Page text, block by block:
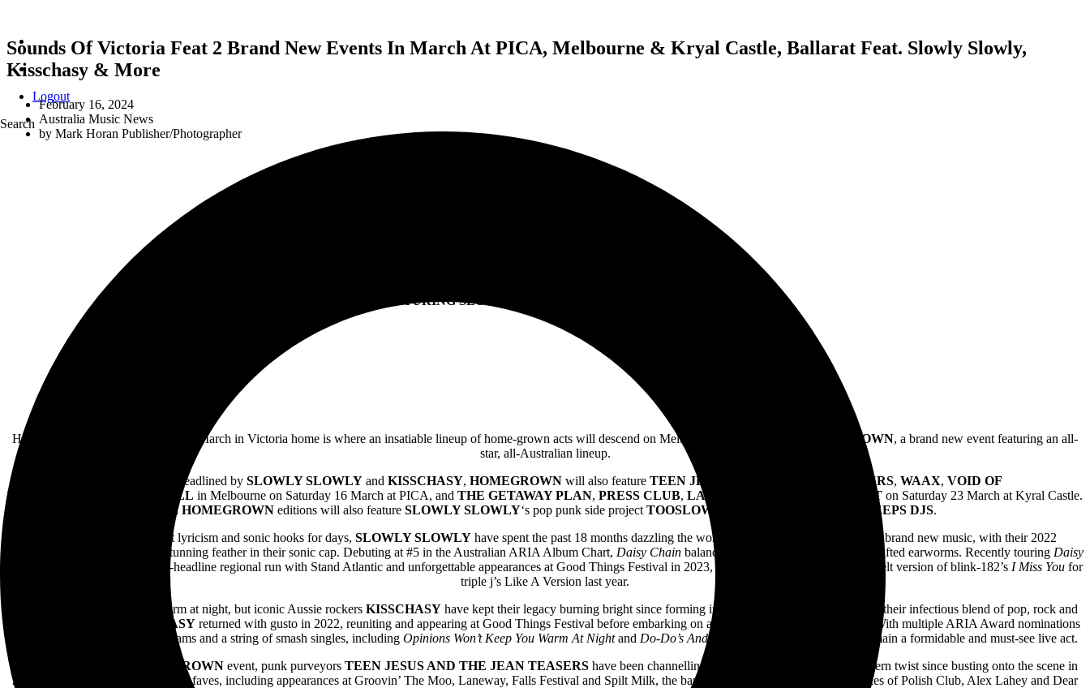
Logout
Search
Sounds Of Victoria Feat 2 Brand New Events In March At PICA, Melbourne & Kryal Castle, Ballarat Feat. Slowly Slowly,
Kisschasy & More
February 16, 2024
Australia Music News
by Mark Horan Publisher/Photographer
FEATURING SLOWLY SLOWLY, KISSCHASY & MORE
Home is where the heart is, and this March in Victoria home is where an insatiable lineup of home-grown acts will descend on Melbourne and Ballarat for HOMEGROWN, a brand new event featuring an all-
star, all-Australian lineup.
With both events headlined by SLOWLY SLOWLYand KISSCHASY, HOMEGROWNwill also feature TEEN JESUS AND THE JEAN TEASERS, WAAX, VOID OF
VISION,
HASSALL in Melbourne on Saturday 16 March at PICA, and THE GETAWAY PLAN, PRESS CLUB, LASHES CATHOLIC GUILT on Saturday 23 March at Kyral Castle.
BothHOMEGROWN editions will also feature SLOWLY SLOWLY‘s pop punk side project TOOSLOW EMO NEVER SLEEPS DJS.
Acclaimed for their hearfelt lyricism and sonic hooks for days, SLOWLY SLOWLYhave spent the past 18 months dazzling the world with countless live shows and brand new music, with their 2022
marking a stunning feather in their sonic cap. Debuting at #5 in the Australian ARIA Album Chart, Daisy Chainbalances vulnerability with expertly-crafted earworms. Recently touring Daisy
nationally as well as a co-headline regional run with Stand Atlantic and unforgettable appearances at Good Things Festival in 2023, the band also performed a heartfelt version of blink-182’s I Miss You for
triple j’s Like A Version last year.
Opinions may not keep you warm at night, but iconic Aussie rockers KISSCHASY have kept their legacy burning bright since forming in the early 2000s. Renowned for their infectious blend of pop, rock and
KISSCHASYreturned with gusto in 2022, reuniting and appearing at Good Things Festival before embarking on a national headline tour in 2023. With multiple ARIA Award nominations
under their belts, millions of streams and a string of smash singles, including Opinions Won’t Keep You Warm At Nightand Do-Do’s And Woahh’s
also remain a formidable and must-see live act.
HOMEGROWNevent, punk purveyors TEEN JESUS AND THE JEAN TEASERS have been channelling Riot grrrl-era energy with a modern twist since busting onto the scene in
2019. Going on to become festival faves, including appearances at Groovin’ The Moo, Laneway, Falls Festival and Spilt Milk, the band have also performed with the likes of Polish Club, Alex Lahey and Dear